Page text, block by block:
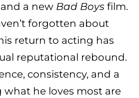
and a new Bad Boys film.
forgotten about
return to acting has
reputational rebound.
consistency, and a
he loves most are